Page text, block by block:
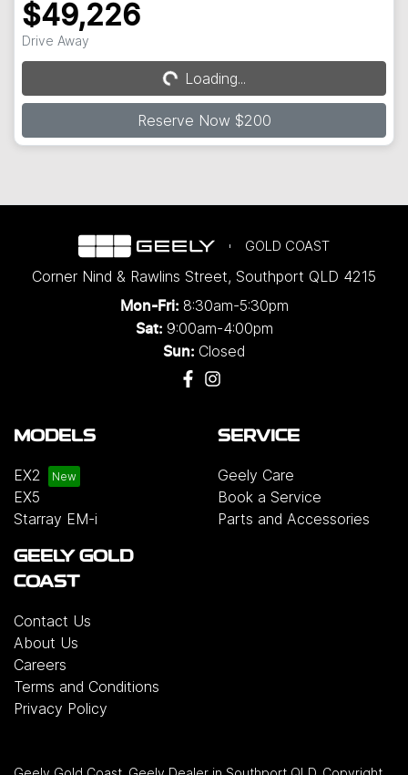
$49,226
Drive Away
Loading... Loading...
Reserve Now $200
GOLD COAST
Corner Nind & Rawlins Street, Southport QLD 4215
Mon-Fri: 8:30am-5:30pm
Sat: 9:00am-4:00pm
Sun: Closed
MODELS
EX2
EX5
Starray EM-i
SERVICE
Geely Care
Book a Service
Parts and Accessories
GEELY GOLD
COAST
Contact Us
About Us
Careers
Terms and Conditions
Privacy Policy